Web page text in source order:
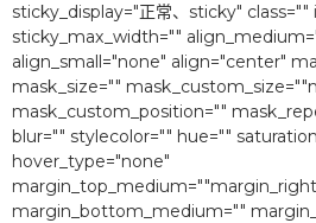
sticky_display="正常、sticky"
sticky_max_width=""
align_small="none" align="center"
mask_size=""
mask_custom_position=""
blur="" stylecolor="" hue=""
hover_type="none"
margin_bottom_medium=""